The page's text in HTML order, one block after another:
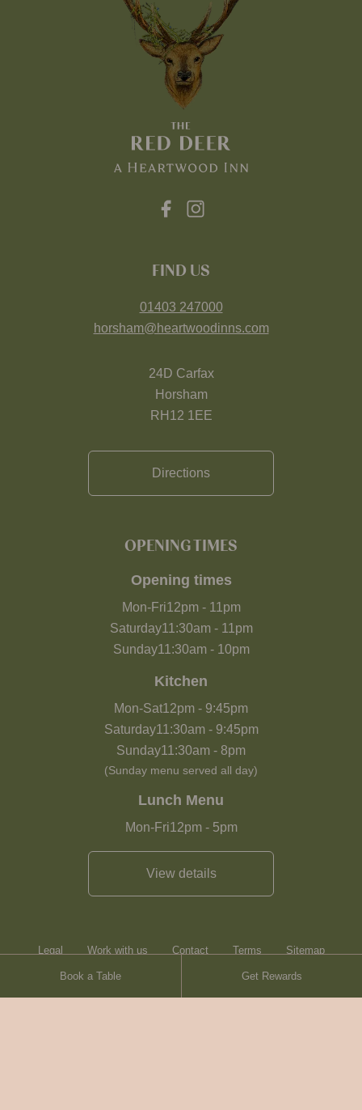
Book a Table Get Rewards
FIND US
01403 247000
horsham@heartwoodinns.com
24D Carfax
Horsham
RH12 1EE
Directions
OPENING TIMES
Opening times
Mon-Fri12pm- 11pm
Saturday11:30am- 11pm
Sunday11:30am- 10pm
Kitchen
Mon-Sat12pm - 9:45pm
Saturday11:30am- 9:45pm
Sunday11:30am - 8pm
(Sunday menu served all day)
Lunch Menu
Mon-Fri12pm- 5pm
View details
Legal Work with us Contact Terms Sitemap
Heartwood Inns Brasserie Blanc